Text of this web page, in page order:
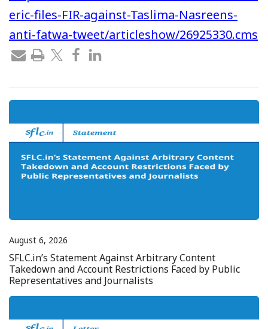
eric-files-FIR-against-Taslima-Nasreens-
anti-fatwa-tweet/articleshow/26925330.cms
August 6, 2026
SFLC.in’s Statement Against Arbitrary Content
Takedown and Account Restrictions Faced by Public
Representatives and Journalists